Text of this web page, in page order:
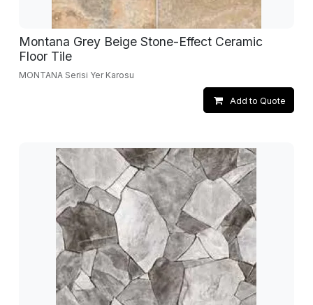
Montana Grey Beige Stone-Effect Ceramic
Floor Tile
MONTANA Serisi Yer Karosu
Add to Quote